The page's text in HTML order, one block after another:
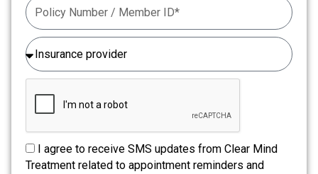
I agree to receive SMS updates from Clear Mind
Treatment related to appointment reminders and